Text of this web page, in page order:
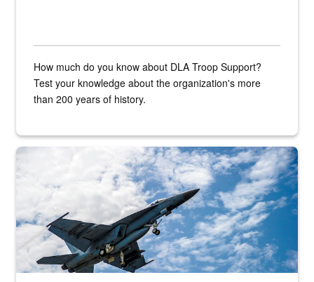
How much do you know about DLA Troop Support?
Test your knowledge about the organization's more
than 200 years of history.
Hornet